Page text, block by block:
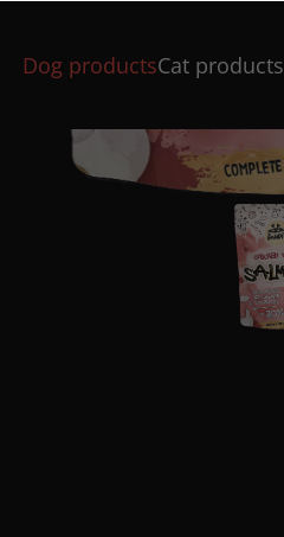
Dog productsCat products